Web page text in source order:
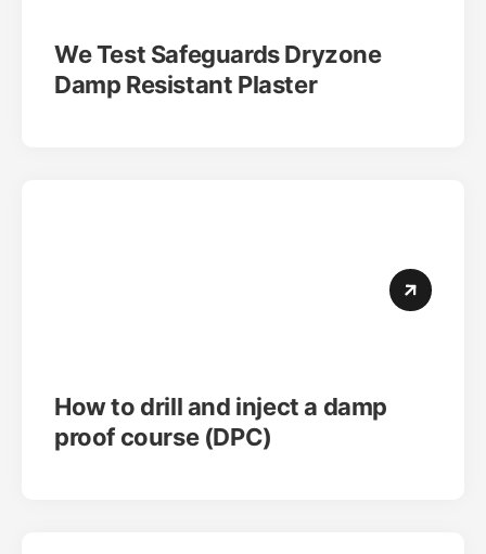
We Test Safeguards Dryzone
Damp Resistant Plaster
How to drill and inject a damp
proof course (DPC)